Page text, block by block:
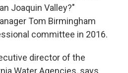
Joaquin Valley?"
Tom Birmingham
committee in 2016.
director of the
Water Agencies, says